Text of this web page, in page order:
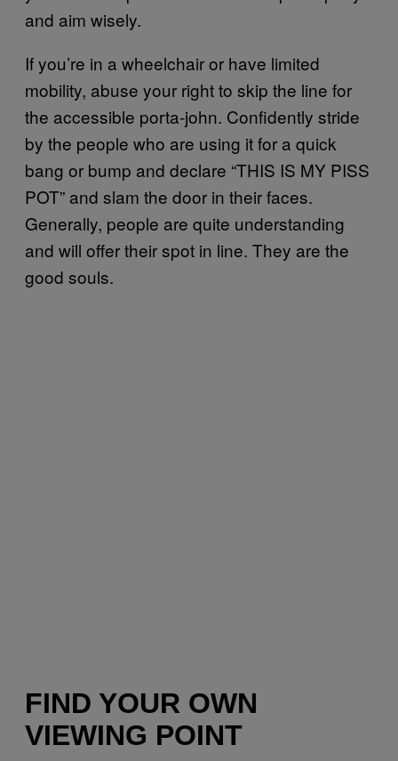
and aim wisely.
If you’re in a wheelchair or have limited
mobility, abuse your right to skip the line for
the accessible porta-john. Confidently stride
by the people who are using it for a quick
bang or bump and declare “THIS IS MY PISS
POT” and slam the door in their faces.
Generally, people are quite understanding
and will offer their spot in line. They are the
good souls.
FIND YOUR OWN
VIEWING POINT